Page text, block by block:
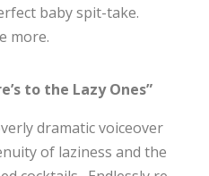
baby spit-take.
more.
to the Lazy Ones”
dramatic voiceover
of laziness and the